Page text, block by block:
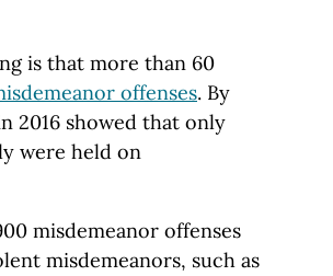
is that more than 60
offenses. By
2016 showed that only
were held on
misdemeanor offenses
misdemeanors, such as